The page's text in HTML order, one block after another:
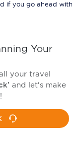
if you go ahead with
Your
your travel
and let's make